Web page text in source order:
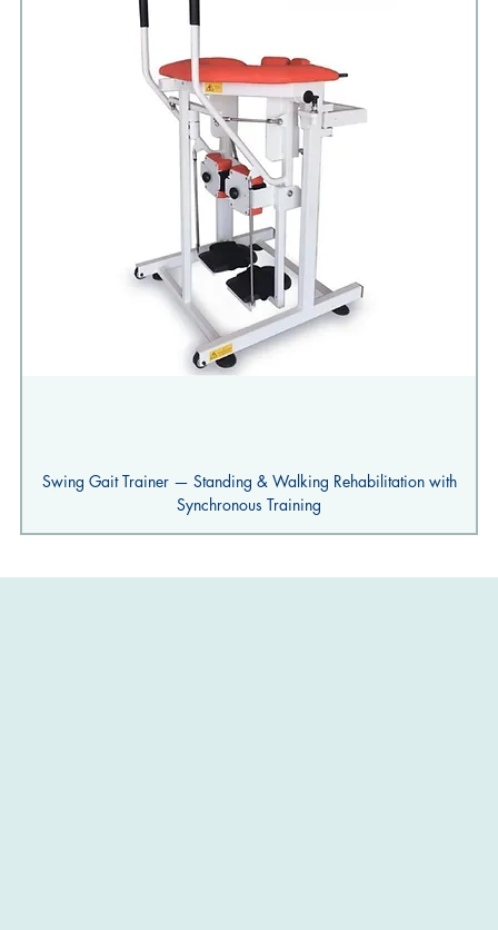
Swing Gait Trainer — Standing & Walking Rehabilitation with
Synchronous Training